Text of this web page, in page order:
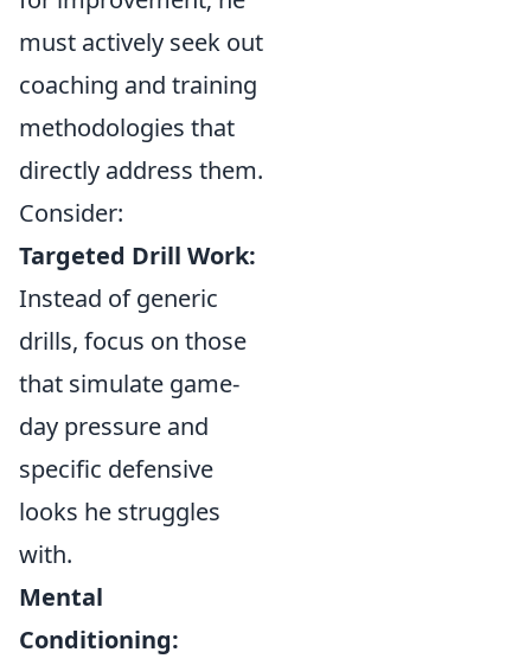
must actively seek out
coaching and training
methodologies that
directly address them.
Consider:
Targeted Drill Work:
Instead of generic
drills, focus on those
that simulate game-
day pressure and
specific defensive
looks he struggles
with.
Mental
Conditioning: